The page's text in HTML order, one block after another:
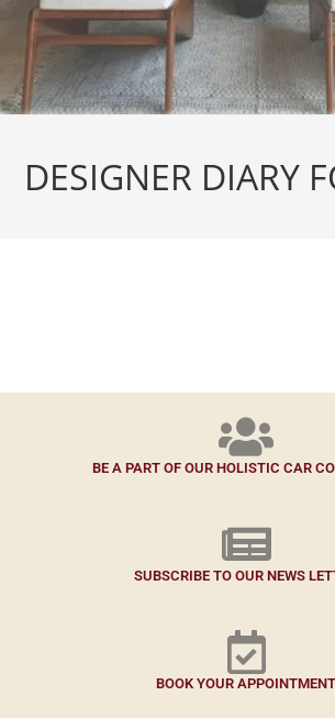
DESIGNER DIARY
BE A PART OF OUR HOLISTIC CAR
SUBSCRIBE TO OUR NEWS
BOOK YOUR APPOINTMENT